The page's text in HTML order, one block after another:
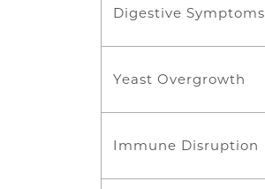
Digestive Symptoms
Yeast Overgrowth
Immune Disruption